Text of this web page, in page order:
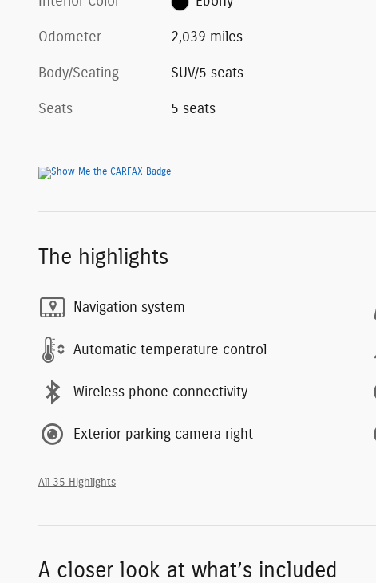
Odometer 2,039 miles
Body/Seating SUV/5 seats
Seats 5 seats
The highlights
Navigation system
Automatic temperature control
Wireless phone connectivity
Exterior parking camera right
All 35 Highlights
A closer look at what’s included